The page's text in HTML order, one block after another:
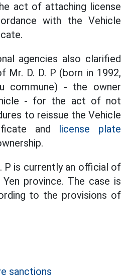
act of attaching license
with the Vehicle
agencies also clarified
Mr. D. D. P (born in 1992,
commune) - the owner
- for the act of not
to reissue the Vehicle
and license plate
P is currently an official of
province. The case is
to the provisions of
sanctions